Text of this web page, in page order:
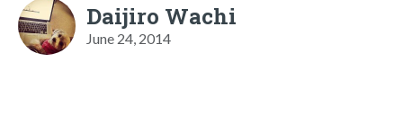
Daijiro Wachi
June 24, 2014